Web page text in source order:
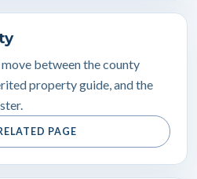
between the county
property guide, and the
PAGE